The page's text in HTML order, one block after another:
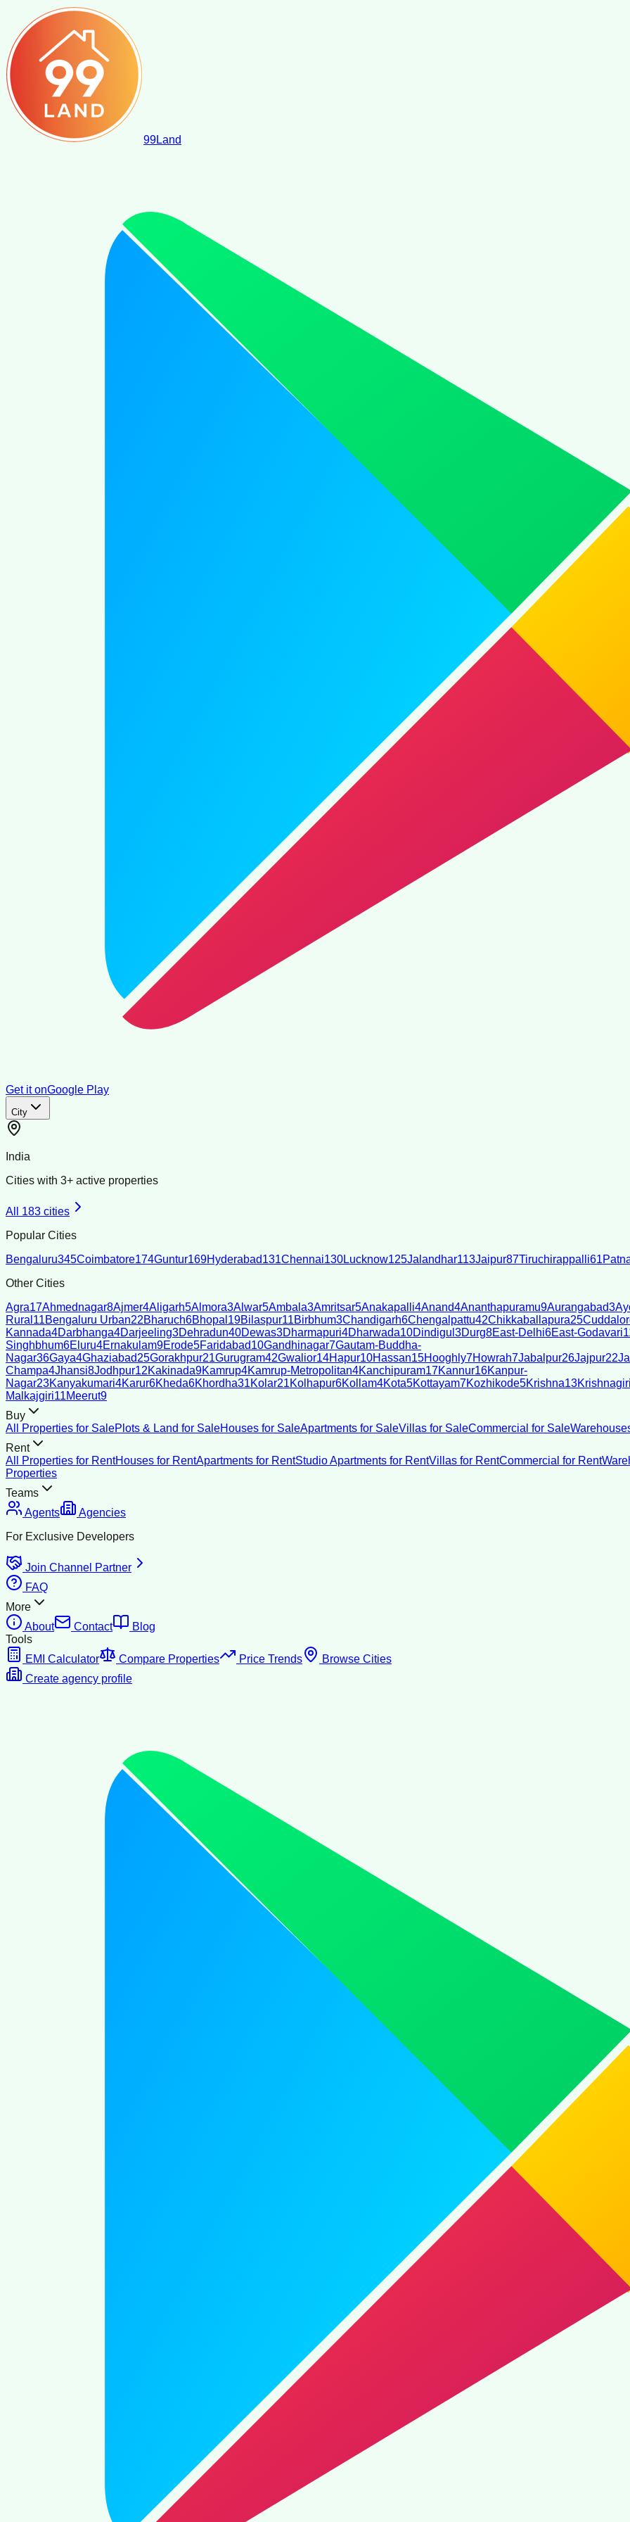
99Land
Get it onGoogle Play
City
India
Cities with 3+ active properties
All 183 cities
Popular Cities
Bengaluru345Coimbatore174Guntur169Hyderabad131Chennai130Lucknow125Jalandhar113Jaipur87Tiruchirappalli61
Other Cities
Agra17Ahmednagar8Ajmer4Aligarh5Almora3Alwar5Ambala3Amritsar5Anakapalli4Anand4Ananthapuramu9Aurangabad3
Rural 11Bengaluru Urban22Bharuch6Bhopal 19Bilaspur11Birbhum3Chandigarh6Chengalpattu42Chikkaballapura25
Kannada4Darbhanga4Darjeeling3Dehradun40Dewas3Dharmapuri4Dharwada10Dindigul 3Durg8East-Delhi6East-Godavari
Singhbhum6Eluru4Ernakulam9Erode5Faridabad10Gandhinagar7Gautam-Buddha-
Nagar36Gaya4Ghaziabad25Gorakhpur21Gurugram42Gwalior14Hapur10Hassan15Hooghly7Howrah7Jabalpur26Jajpur22
Champa4Jhansi8Jodhpur12Kakinada9Kamrup4Kamrup-Metropolitan4Kanchipuram17Kannur16Kanpur-
Nagar23Kanyakumari4Karur6Kheda6Khordha31Kolar21Kolhapur6Kollam4Kota5Kottayam7Kozhikode5Krishna13Krishnagiri
Malkajgiri11Meerut9
Buy
All Properties for SalePlots & Land for SaleHouses for SaleApartments for SaleVillas for SaleCommercial for Sale
Rent
All Properties for RentHouses for RentApartments for RentStudio Apartments for RentVillas for RentCommercial for Rent
Properties
Teams
Agents
Agencies
For Exclusive Developers
Join Channel Partner
FAQ
More
About
Contact
Blog
Tools
EMI Calculator
Compare Properties Price Trends
Browse Cities
Create agency profile